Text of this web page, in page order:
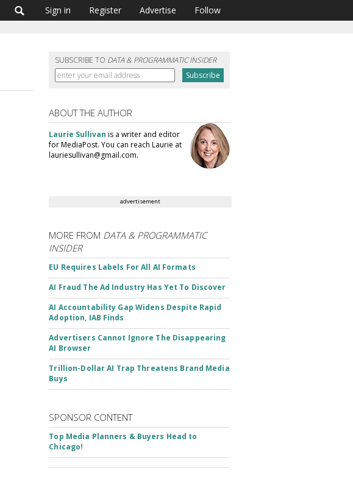
Sign in Register Advertise Follow
SUBSCRIBE TO DATA & PROGRAMMATIC INSIDER
ABOUT THE AUTHOR
Laurie Sullivan is a writer and editor
for MediaPost. You can reach Laurie at
lauriesullivan@gmail.com.
advertisement
MORE FROM DATA & PROGRAMMATIC
INSIDER
EU Requires Labels For All AI Formats
AI Fraud The Ad Industry Has Yet To Discover
AI Accountability Gap Widens Despite Rapid
Adoption, IAB Finds
Advertisers Cannot Ignore The Disappearing
AI Browser
Trillion-Dollar AI Trap Threatens Brand Media
Buys
SPONSOR CONTENT
Top Media Planners & Buyers Head to
Chicago!